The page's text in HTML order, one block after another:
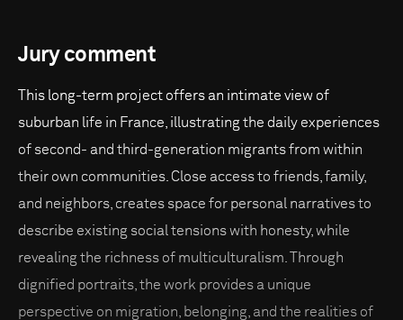
Jury comment
This long-term project offers an intimate view of
suburban life in France, illustrating the daily experiences
of second- and third-generation migrants from within
their own communities. Close access to friends, family,
and neighbors, creates space for personal narratives to
describe existing social tensions with honesty, while
revealing the richness of multiculturalism. Through
dignified portraits, the work provides a unique
perspective on migration, belonging, and the realities of